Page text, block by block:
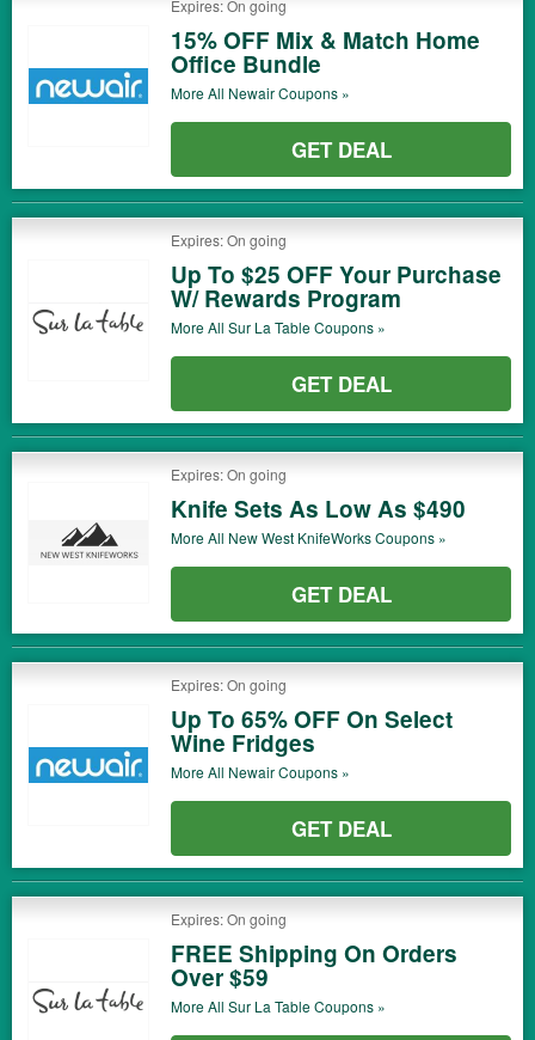
Expires: On going
15% OFF Mix & Match Home
Office Bundle
More All NewairCoupons »
GET DEAL
Expires: On going
Up To $25 OFF Your Purchase
W/ Rewards Program
More All Sur La TableCoupons »
GET DEAL
Expires: On going
Knife Sets As Low As $490
More All New West KnifeWorksCoupons »
GET DEAL
Expires: On going
Up To 65% OFF On Select
Wine Fridges
More All NewairCoupons »
GET DEAL
Expires: On going
FREE Shipping On Orders
Over $59
More All Sur La TableCoupons »